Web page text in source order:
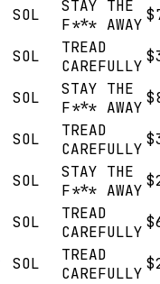
SOL
STAY THE
F*** AWAY
SOL
TREAD
CAREFULLY
SOL
STAY THE
F*** AWAY
SOL
TREAD
CAREFULLY
SOL
STAY THE
F*** AWAY
SOL
TREAD
CAREFULLY
SOL
TREAD
CAREFULLY